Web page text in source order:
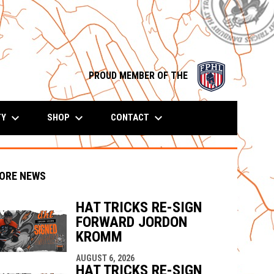
PROUD MEMBER OF THE
opens in
keyboard_arrow_down SHOP keyboard_arrow_down CONTACT keyboard_arrow_down
window
NEWS
HAT TRICKS RE-SIGN
FORWARD JORDON
KROMM
AUGUST 6, 2026
HAT TRICKS RE-SIGN